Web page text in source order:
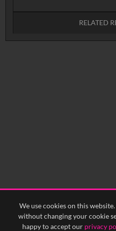
We use cookies on this
without changing your cookie
happy to accept our privacy
RELATED